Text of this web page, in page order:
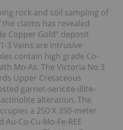
rock and soil sampling of
claims has revealed
Copper Gold” deposit
3 Veins are intrusive
contain high grade Co-
Mo-As. The Victoria No 3
Upper Cretaceous
garnet-sericite-illite-
alteration. The
a 250 X 350-meter
Co-Cu-Mo-Fe-REE